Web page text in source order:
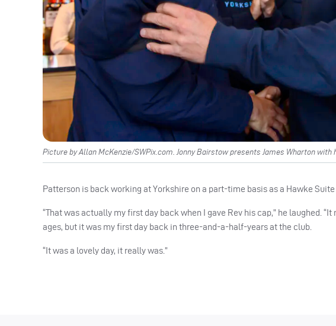
Picture by Allan McKenzie/SWPix.com. Jonny Bairstow presents James Wharton with
Patterson is back working at Yorkshire on a part-time basis as a Hawke Suite
“That was actually my first day back when I gave Rev his cap,” he laughed.
ages, but it was my first day back in three-and-a-half-years at the club.
“It was a lovely day, it really was.”